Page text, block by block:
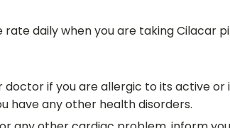
daily when you are taking Cilacar
if you are allergic to its active
have any other health disorders.